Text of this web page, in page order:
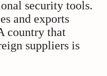
security tools.
and exports
country that
suppliers is